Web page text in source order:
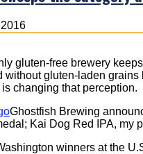
gluten-free brewery
without gluten-laden
changing that perception.
Ghostfish Brewing
Kai Dog Red IPA, my
winners at the